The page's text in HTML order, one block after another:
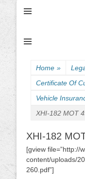
Home »
Certificate Of
Vehicle
XHI-182 MOT
XHI-182
[gview file=”http://
content/uploads/
260.pdf”]